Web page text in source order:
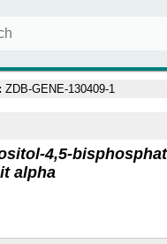
ZDB-GENE-130409-1
4,5-
alpha